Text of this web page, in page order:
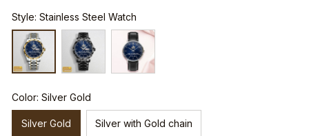
Style: Stainless Steel Watch
Color: Silver Gold
Silver Gold Silver with Gold chain